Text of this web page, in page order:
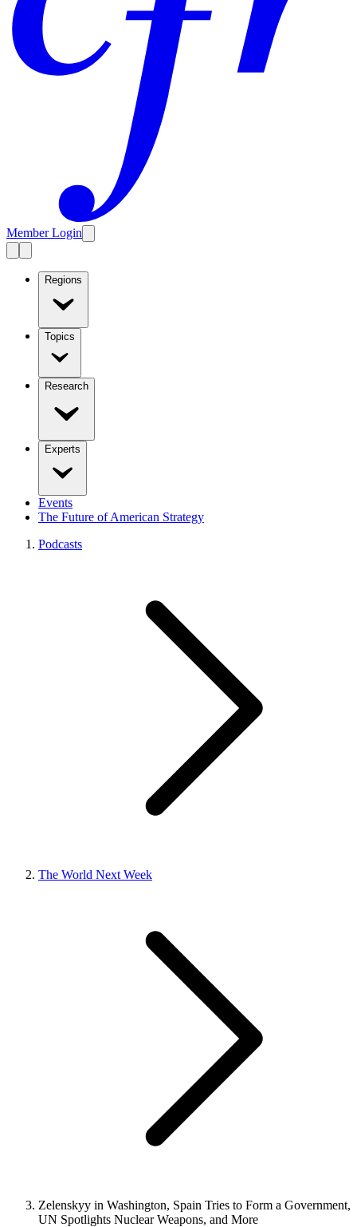
Member Login
Regions
Topics
Research
Experts
Events
The Future of American Strategy
Podcasts
The World Next Week
Zelenskyy in Washington, Spain Tries to Form a Government,
UN Spotlights Nuclear Weapons, and More